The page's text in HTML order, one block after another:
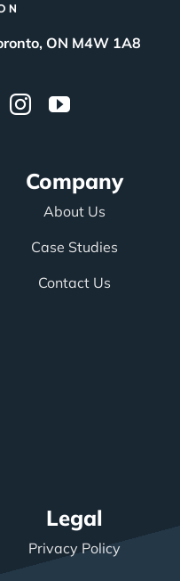
ON M4W 1A8
Company
About Us
Case Studies
Contact Us
Legal
Privacy Policy